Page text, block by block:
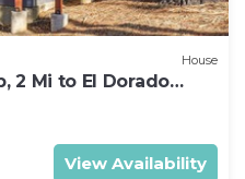
House
2 Mi to El Dorado
View Availability